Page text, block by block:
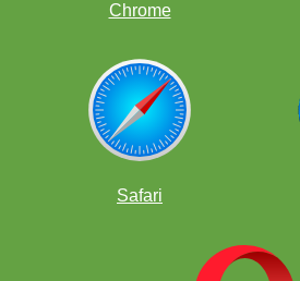
Chrome
Safari